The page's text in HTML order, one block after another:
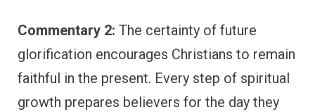
Commentary 2: The certainty of future
glorification encourages Christians to remain
faithful in the present. Every step of spiritual
growth prepares believers for the day they